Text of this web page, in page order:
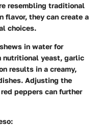
resembling traditional
flavor, they can create a
choices.
in water for
nutritional yeast, garlic
results in a creamy,
Adjusting the
peppers can further